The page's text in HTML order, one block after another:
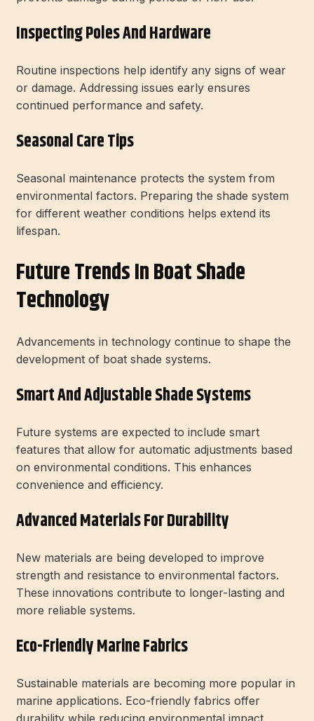
Inspecting Poles And Hardware
Routine inspections help identify any signs of wear
or damage. Addressing issues early ensures
continued performance and safety.
Seasonal Care Tips
Seasonal maintenance protects the system from
environmental factors. Preparing the shade system
for different weather conditions helps extend its
lifespan.
Future Trends In Boat Shade
Technology
Advancements in technology continue to shape the
development of boat shade systems.
Smart And Adjustable Shade Systems
Future systems are expected to include smart
features that allow for automatic adjustments based
on environmental conditions. This enhances
convenience and efficiency.
Advanced Materials For Durability
New materials are being developed to improve
strength and resistance to environmental factors.
These innovations contribute to longer-lasting and
more reliable systems.
Eco-Friendly Marine Fabrics
Sustainable materials are becoming more popular in
marine applications. Eco-friendly fabrics offer